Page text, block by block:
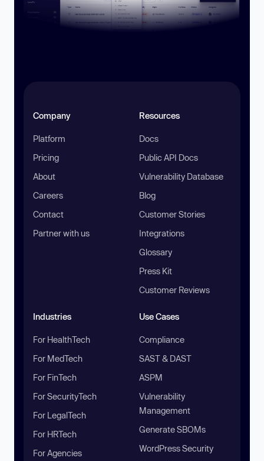
Company
Platform
Pricing
About
Careers
Contact
Partner with us
Resources
Docs
Public API Docs
Vulnerability Database
Blog
Customer Stories
Integrations
Glossary
Press Kit
Customer Reviews
Industries
For HealthTech
For MedTech
For FinTech
For SecurityTech
For LegalTech
For HRTech
For Agencies
Use Cases
Compliance
SAST & DAST
ASPM
Vulnerability
Management
Generate SBOMs
WordPress Security